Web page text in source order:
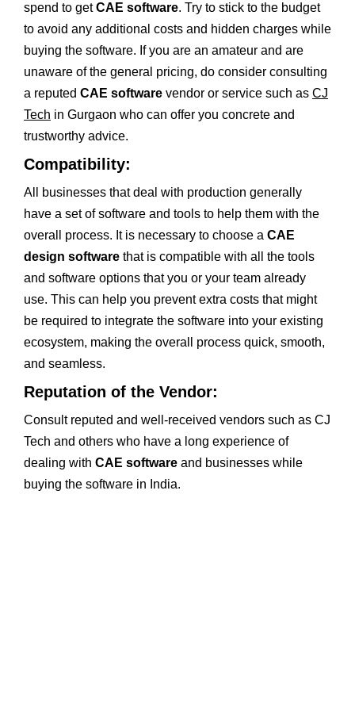
spend to getCAE software. Try to stick to the budget
to avoid any additional costs and hidden charges while
buying the software. If you are an amateur and are
unaware of the general pricing, do consider consulting
a reputed CAE software vendor or service such as CJ
Tech in Gurgaon who can offer you concrete and
trustworthy advice.
Compatibility:
All businesses that deal with production generally
have a set of software and tools to help them with the
overall process. It is necessary to choose a CAE
design software that is compatible with all the tools
and software options that you or your team already
use. This can help you prevent extra costs that might
be required to integrate the software into your existing
ecosystem, making the overall process quick, smooth,
and seamless.
Reputation of the Vendor:
Consult reputed and well-received vendors such as CJ
Tech and others who have a long experience of
dealing with CAE software and businesses while
buying the software in India.